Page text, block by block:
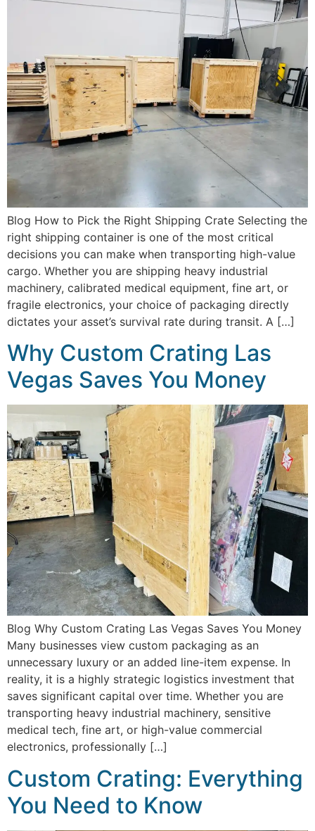
Blog How to Pick the Right Shipping Crate Selecting the
right shipping container is one of the most critical
decisions you can make when transporting high-value
cargo. Whether you are shipping heavy industrial
machinery, calibrated medical equipment, fine art, or
fragile electronics, your choice of packaging directly
dictates your asset’s survival rate during transit. A […]
Why Custom Crating Las
Vegas Saves You Money
Blog Why Custom Crating Las Vegas Saves You Money
Many businesses view custom packaging as an
unnecessary luxury or an added line-item expense. In
reality, it is a highly strategic logistics investment that
saves significant capital over time. Whether you are
transporting heavy industrial machinery, sensitive
medical tech, fine art, or high-value commercial
electronics, professionally […]
Custom Crating: Everything
You Need to Know